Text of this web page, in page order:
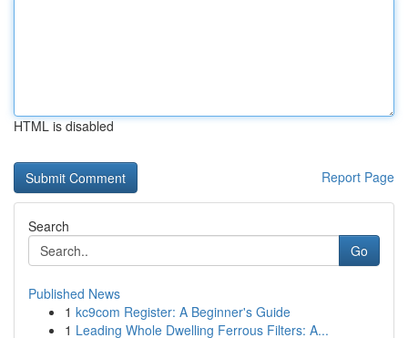
HTML is disabled
Report Page
Search
Go
Published News
1 kc9com Register: A Beginner's Guide
1 Leading Whole Dwelling Ferrous Filters: A...